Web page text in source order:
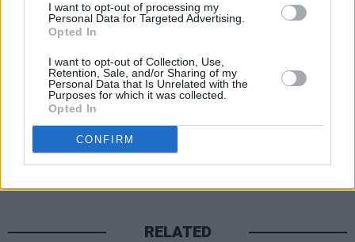
I want to opt-out of processing my
Personal Data for Targeted Advertising.
Opted In
I want to opt-out of Collection, Use,
Retention, Sale, and/or Sharing of my
Personal Data that Is Unrelated with the
Purposes for which it was collected.
Opted In
CONFIRM
despite appearances. Loneliness - and the fear
of it - can be an awful thing. Everyone's looking
for something to hold on to.
Share This Article:
RELATED